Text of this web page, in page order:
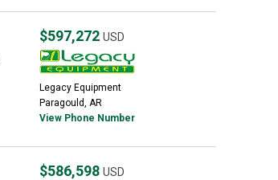
$597,272 USD
Legacy Equipment
Paragould, AR
View Phone Number
$586,598 USD